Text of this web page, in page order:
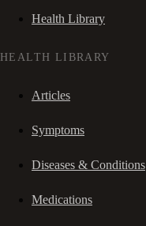
Health Library
HEALTH LIBRARY
Articles
Symptoms
Diseases & Conditions
Medications